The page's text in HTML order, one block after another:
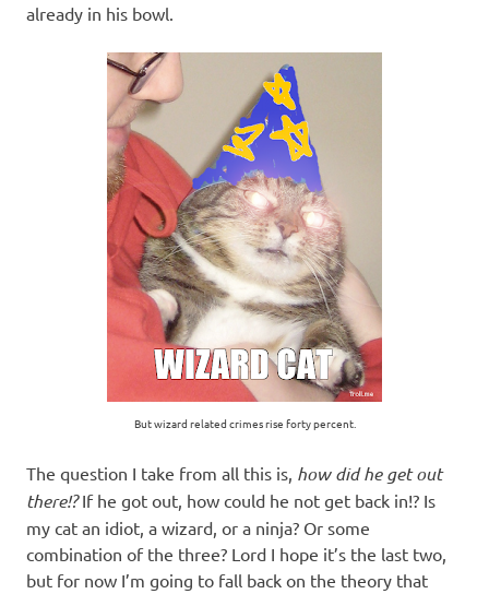
already in his bowl.
But wizard related crimes rise forty percent.
The question I take from all this is, how did he get out
there!?If he got out, how could he not get back in!? Is
my cat an idiot, a wizard, or a ninja? Or some
combination of the three? Lord I hope it’s the last two,
but for now I’m going to fall back on the theory that